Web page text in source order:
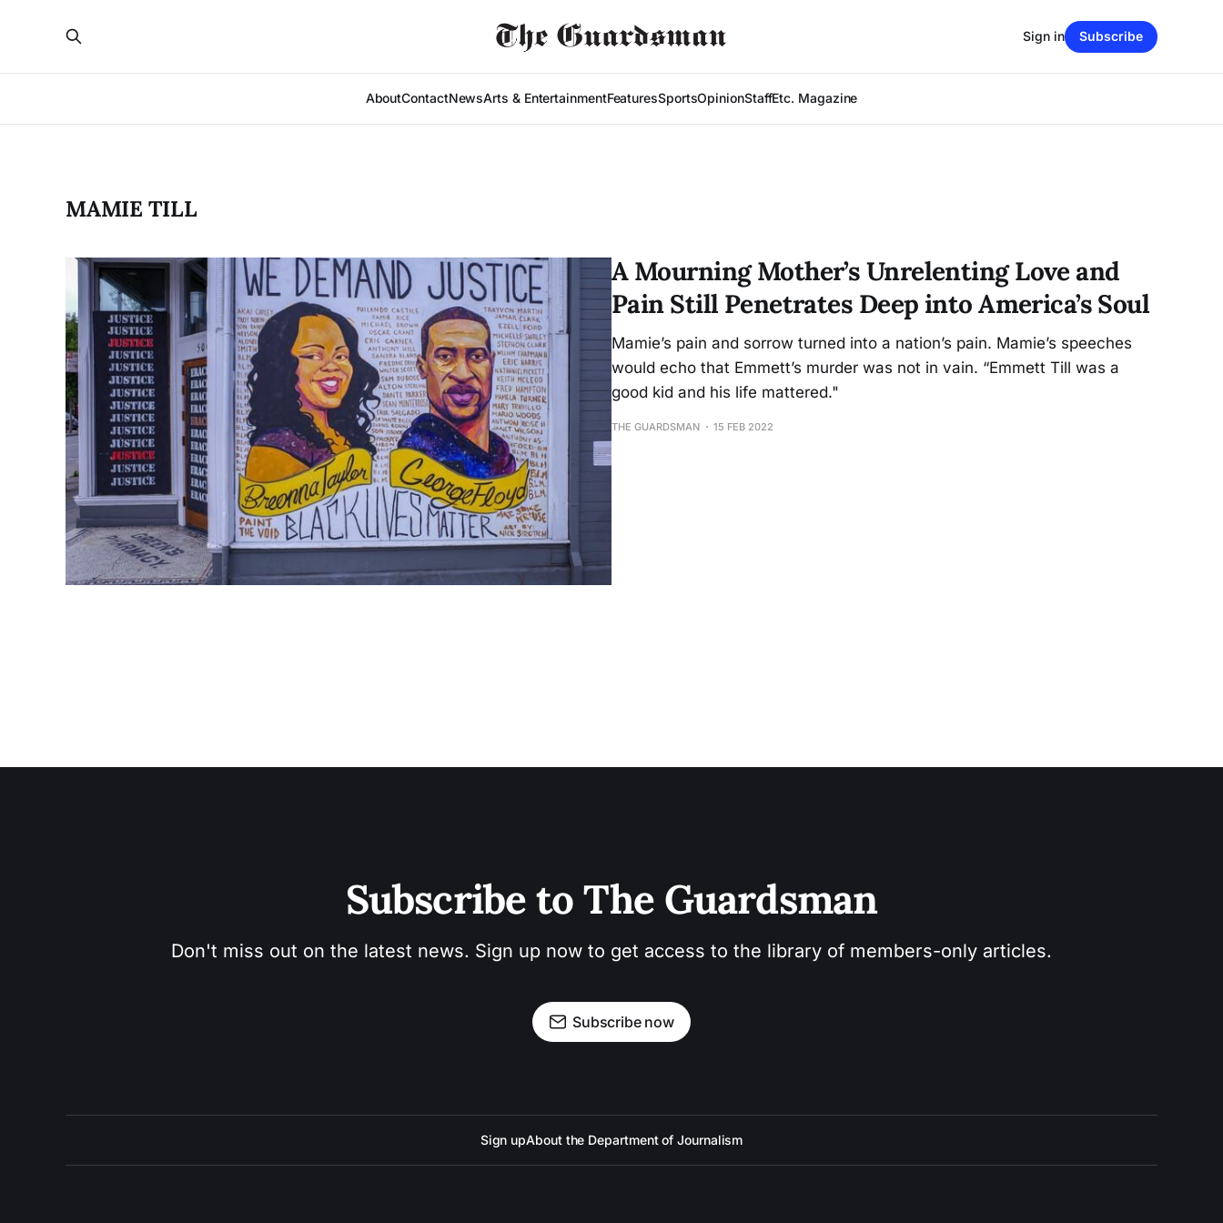
AboutContactNewsArts & EntertainmentFeaturesSportsOpinionStaffEtc. Magazine
Sign in Subscribe
MAMIE TILL
A Mourning Mother’s Unrelenting Love and
Pain Still Penetrates Deep into America’s Soul
Mamie’s pain and sorrow turned into a nation’s pain. Mamie’s speeches
would echo that Emmett’s murder was not in vain. “Emmett Till was a
good kid and his life mattered."
THE GUARDSMAN 15 FEB 2022
Subscribe to The Guardsman
Don't miss out on the latest news. Sign up now to get access to the library of members-only articles.
Subscribe now
Sign upAbout the Department of Journalism